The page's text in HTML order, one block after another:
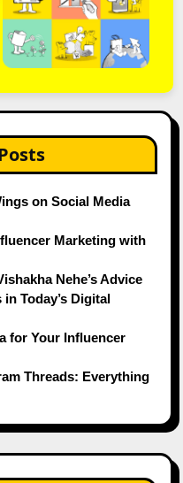
on Social Media
Marketing with
Nehe’s Advice
Today’s Digital
for Your Influencer
Threads: Everything